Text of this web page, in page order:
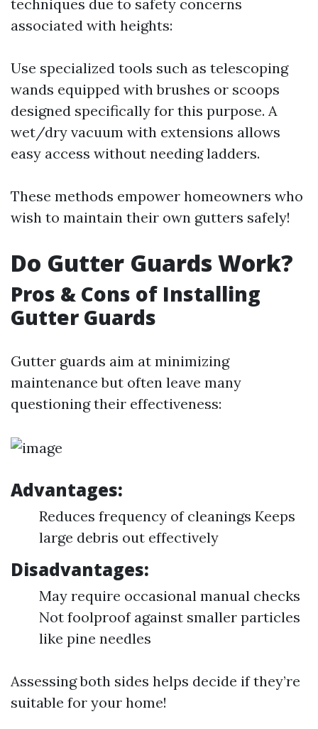
techniques due to safety concerns
associated with heights:
Use specialized tools such as telescoping
wands equipped with brushes or scoops
designed specifically for this purpose. A
wet/dry vacuum with extensions allows
easy access without needing ladders.
These methods empower homeowners who
wish to maintain their own gutters safely!
Do Gutter Guards Work?
Pros & Cons of Installing
Gutter Guards
Gutter guards aim at minimizing
maintenance but often leave many
questioning their effectiveness:
Advantages:
Reduces frequency of cleanings Keeps
large debris out effectively
Disadvantages:
May require occasional manual checks
Not foolproof against smaller particles
like pine needles
Assessing both sides helps decide if they’re
suitable for your home!